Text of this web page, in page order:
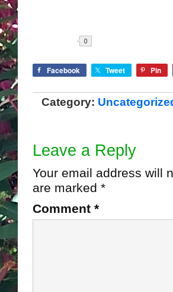
Facebook Tweet Pin
Category:
Leave a Reply
Your email address will
are marked *
Comment *